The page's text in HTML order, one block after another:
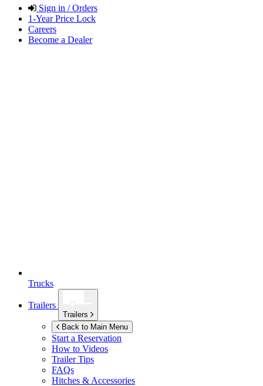
Sign in / Orders
1-Year Price Lock
Careers
Become a Dealer
Trucks
Trailers
Trailers
Back to Main Menu
Start a Reservation
How to Videos
Trailer Tips
FAQs
Hitches & Accessories